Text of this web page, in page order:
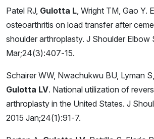
Patel RJ, Gulotta L , Wright TM, Gao Y.
osteoarthritis on load transfer after
shoulder arthroplasty. J Shoulder Elbow
Mar;24(3):407-15.
Schairer WW, Nwachukwu BU, Lyman
Gulotta LV. National utilization of
arthroplasty in the United States. J
2015 Jan;24(1):91-7.